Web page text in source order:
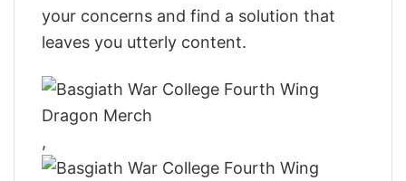
your concerns and find a solution that
leaves you utterly content.
,